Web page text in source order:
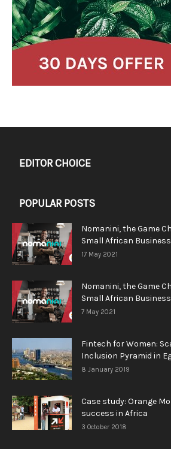
EDITOR CHOICE
POPULAR POSTS
Nomanini, the Game
Small African
17 May 2021
Nomanini, the Game
Small African
7 May 2021
Fintech for Women:
Inclusion Pyramid in
8 January 2019
Case study: Orange
success in Africa
3 October 2018